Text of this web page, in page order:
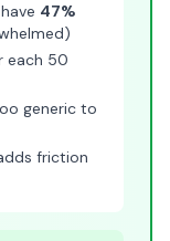
47%
each 50
generic to
friction